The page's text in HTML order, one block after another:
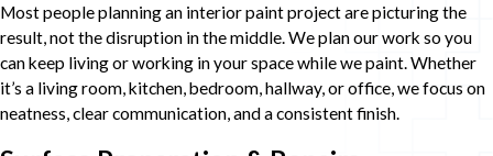
Most people planning an interior paint project are picturing the
result, not the disruption in the middle. We plan our work so you
can keep living or working in your space while we paint. Whether
it’s a living room, kitchen, bedroom, hallway, or office, we focus on
neatness, clear communication, and a consistent finish.